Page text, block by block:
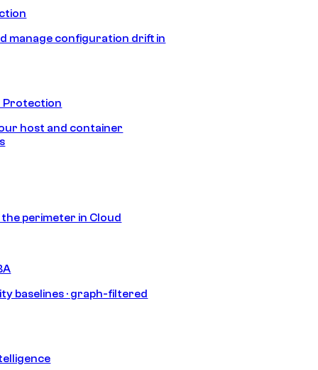
manage configuration drift in
Protection
host and container
perimeter in Cloud
baselines · graph-filtered